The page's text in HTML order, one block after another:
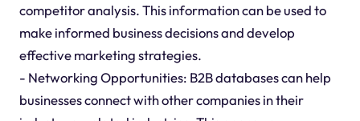
competitor analysis. This information can be used to
make informed business decisions and develop
effective marketing strategies.
- Networking Opportunities: B2B databases can help
businesses connect with other companies in their